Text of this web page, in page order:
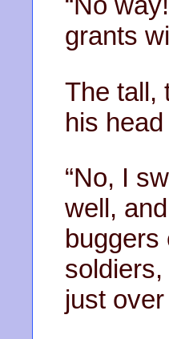
grants
The tall,
his
“No, I
well,
buggers
just